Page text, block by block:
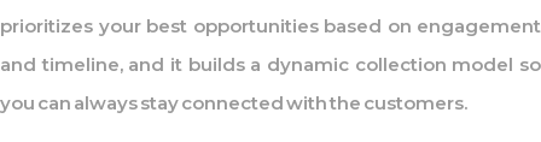
prioritizes your best opportunities based on engagement
and timeline, and it builds a dynamic collection model so
you can always stay connected with the customers.